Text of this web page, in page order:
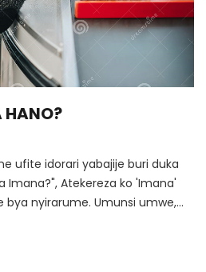
HANO?
ufite idorari yabajije buri duka
Imana?", Atekereza ko 'Imana'
Umunsi umwe,